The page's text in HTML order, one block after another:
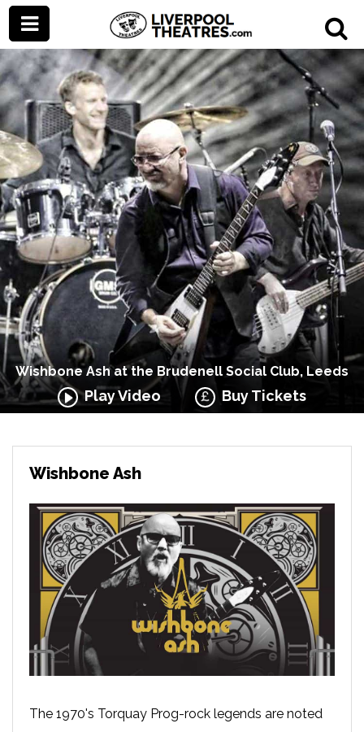
Wishbone Ash at the Brudenell Social Club, Leeds
Play Video Buy Tickets
Wishbone Ash
The 1970's Torquay Prog-rock legends are noted